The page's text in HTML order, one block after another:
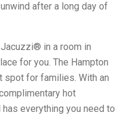
after a long day of
in a room in
for you. The Hampton
spot for families. With an
hot
everything you need to